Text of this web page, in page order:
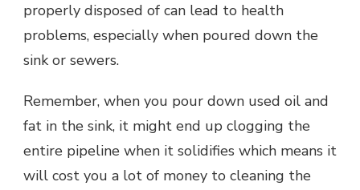
properly disposed of can lead to health
problems, especially when poured down the
sink or sewers.
Remember, when you pour down used oil and
fat in the sink, it might end up clogging the
entire pipeline when it solidifies which means it
will cost you a lot of money to cleaning the